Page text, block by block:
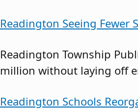
Readington Seeing Fewer
Readington Township
million without laying off
Readington Schools